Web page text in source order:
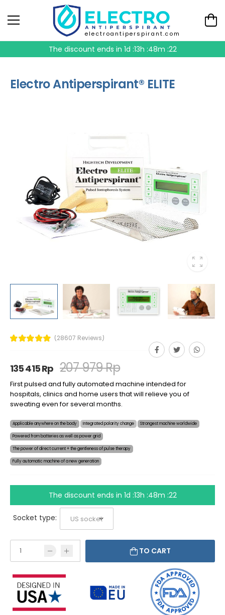
electroantiperspirant.com
The discount ends in1d :13h :48m :21
Electro Antiperspirant® ELITE
(28607 Reviews)
135 415 Rp 207 979 Rp
First pulsed and fully automated machine intended for
hospitals, clinics and home users that will relieve you of
sweating even for several months.
Applicable anywhere on the body Integrated polarity change Strongest machine worldwide
Powered from batteries as well as power grid
The power of direct current + the gentleness of pulse therapy
Fully automatic machine of a new generation
The discount ends in1d :13h :48m :21
Socket type:
TO CART